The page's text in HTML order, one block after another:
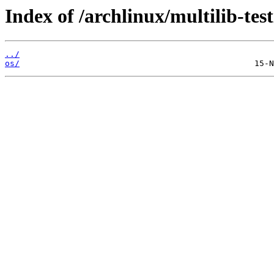
Index of /archlinux/multilib-
../
os/